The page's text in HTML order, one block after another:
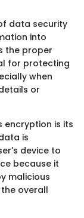
data security
into
the proper
for protecting
when
or
encryption is its
is
device to
because it
malicious
overall